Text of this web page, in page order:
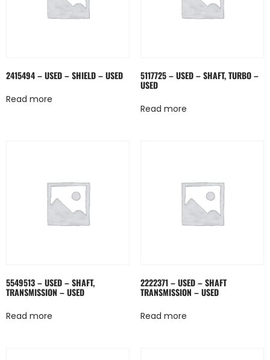
2415494 – USED – SHIELD – USED
Read more
5117725 – USED – SHAFT, TURBO –
USED
Read more
5549513 – USED – SHAFT,
TRANSMISSION – USED
Read more
2222371 – USED – SHAFT
TRANSMISSION – USED
Read more